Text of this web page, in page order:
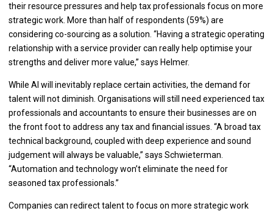
their resource pressures and help tax professionals focus on more
strategic work. More than half of respondents (59%) are
considering co-sourcing as a solution. “Having a strategic operating
relationship with a service provider can really help optimise your
strengths and deliver more value,” says Helmer.
While AI will inevitably replace certain activities, the demand for
talent will not diminish. Organisations will still need experienced tax
professionals and accountants to ensure their businesses are on
the front foot to address any tax and financial issues. “A broad tax
technical background, coupled with deep experience and sound
judgement will always be valuable,” says Schwieterman.
“Automation and technology won’t eliminate the need for
seasoned tax professionals.”
Companies can redirect talent to focus on more strategic work